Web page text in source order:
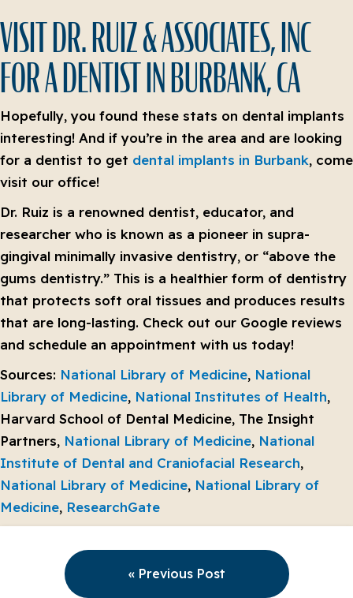
VISIT DR. RUIZ & ASSOCIATES, INC
FOR A DENTIST IN BURBANK, CA
Hopefully, you found these stats on dental implants
interesting! And if you’re in the area and are looking
for a dentist to get dental implants in Burbank, come
visit our office!
Dr. Ruiz is a renowned dentist, educator, and
researcher who is known as a pioneer in supra-
gingival minimally invasive dentistry, or “above the
gums dentistry.” This is a healthier form of dentistry
that protects soft oral tissues and produces results
that are long-lasting. Check out our Google reviews
and schedule an appointment with us today!
Sources: National Library of Medicine, National
Library of Medicine, National Institutes of Health,
Harvard School of Dental Medicine, The Insight
Partners, National Library of Medicine, National
Institute of Dental and Craniofacial Research,
National Library of Medicine, National Library of
Medicine, ResearchGate
« Previous Post